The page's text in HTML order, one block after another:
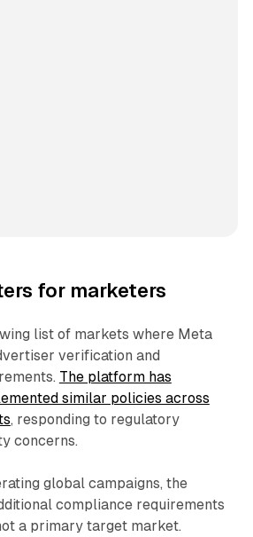
for marketers
list of markets where Meta
verification and
The platform has
similar policies across
, responding to regulatory
concerns.
global campaigns, the
compliance requirements
a primary target market.